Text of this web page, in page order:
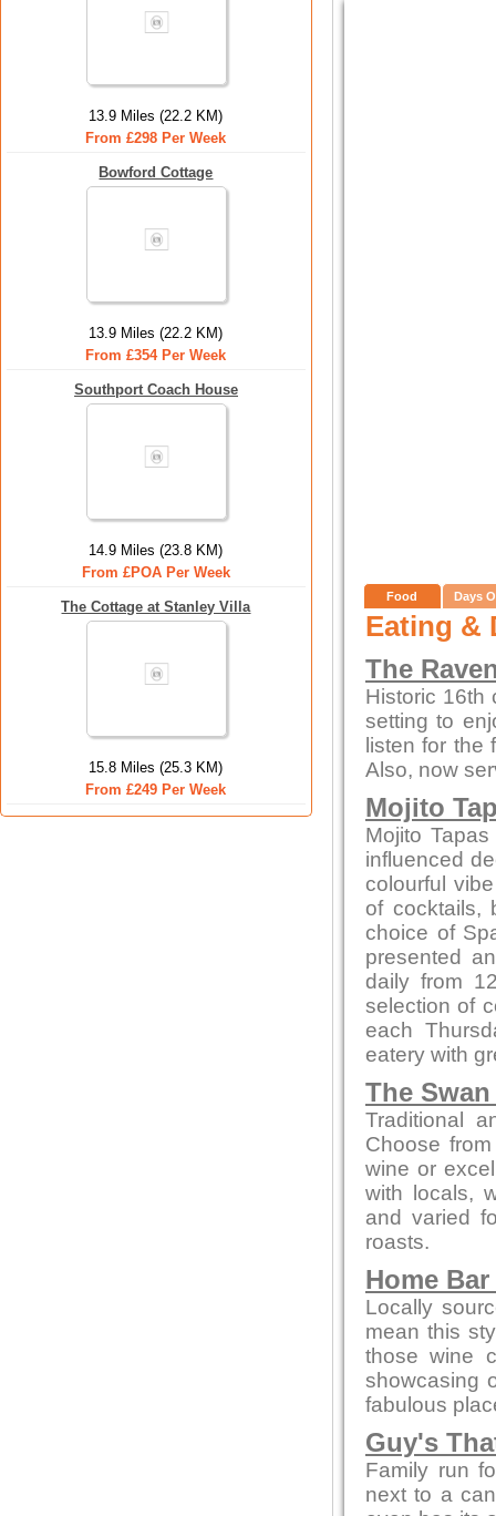
13.9 Miles (22.2 KM)
From £298 Per Week
Bowford Cottage
13.9 Miles (22.2 KM)
From £354 Per Week
Southport Coach House
14.9 Miles (23.8 KM)
From £POA Per Week
The Cottage at Stanley Villa
15.8 Miles (25.3 KM)
From £249 Per Week
Food Days
Eating &
The
Historic 16th
setting to
listen for the
Also, now
Mojito
Mojito
influenced
colourful
of cocktails,
choice of
presented
daily from
selection of
each
eatery with
The
Traditional
Choose
wine or
with locals,
and varied
roasts.
Home
Locally
mean this
those wine
showcasing
fabulous
Guy's
Family run
next to a